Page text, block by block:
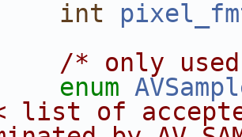
int
/* only
enum
list of